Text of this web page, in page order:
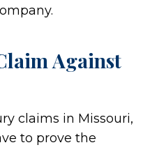
Against
claims in Missouri,
to prove the